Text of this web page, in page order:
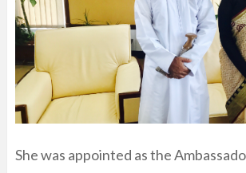
She was appointed as the